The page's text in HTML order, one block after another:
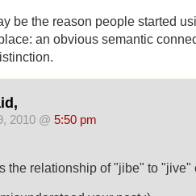
be the reason people started
an obvious semantic
2010 @ 5:50 pm
the relationship of "jibe" to "jive"